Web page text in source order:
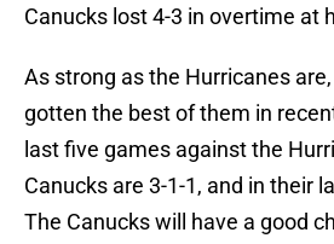
Canucks lost 4-3 in overtime at
As strong as the Hurricanes
gotten the best of them in
last five games against the
Canucks are 3-1-1, and in their
The Canucks will have a good